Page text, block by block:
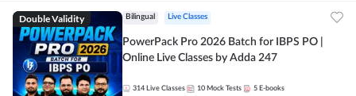
Double Validity Bilingual Live Classes
PowerPack Pro 2026 Batch for IBPS PO |
Online Live Classes by Adda 247
314 Live Classes 10 Mock Tests 5 E-books